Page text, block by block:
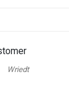
Wriedt